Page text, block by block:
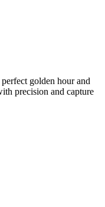
golden hour and
precision and capture